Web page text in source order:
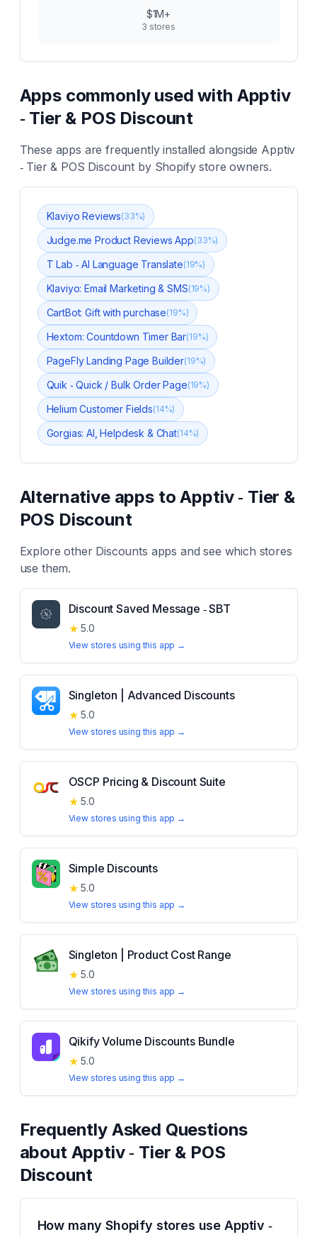
$1M+
3 stores
Apps commonly used with Apptiv
‑ Tier & POS Discount
These apps are frequently installed alongside Apptiv
‑ Tier & POS Discount by Shopify store owners.
Klaviyo Reviews(33%)
Judge.me Product Reviews App(33%)
T Lab ‑ AI Language Translate(19%)
Klaviyo: Email Marketing & SMS(19%)
CartBot: Gift with purchase(19%)
Hextom: Countdown Timer Bar(19%)
PageFly Landing Page Builder(19%)
Quik ‑ Quick / Bulk Order Page(19%)
Helium Customer Fields(14%)
Gorgias: AI, Helpdesk & Chat(14%)
Alternative apps toApptiv ‑ Tier &
POS Discount
Explore other Discounts apps and see which stores
use them.
Discount Saved Message ‑ SBT
★ 5.0
View stores using this app →
Singleton | Advanced Discounts
★ 5.0
View stores using this app →
OSCP Pricing & Discount Suite
★ 5.0
View stores using this app →
Simple Discounts
★ 5.0
View stores using this app →
Singleton | Product Cost Range
★ 5.0
View stores using this app →
Qikify Volume Discounts Bundle
★ 5.0
View stores using this app →
Frequently Asked Questions
about Apptiv ‑ Tier & POS
Discount
How many Shopify stores use Apptiv ‑